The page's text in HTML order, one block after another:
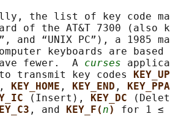
the list of key code
of the AT&T 7300 (also
and “UNIX PC”), a 1985
keyboards are
fewer.  A
curses
transmit key codes
KEY_UP
, KEY_HOME , KEY_END ,
(Insert), KEY_DC
, and KEY_F(n) for 1 ≤